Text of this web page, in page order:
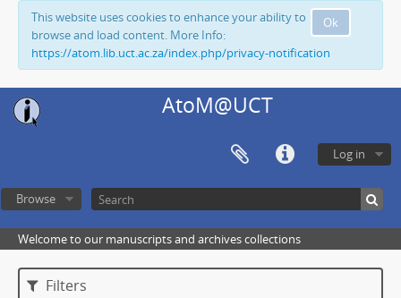
Ok
This website uses cookies to enhance your ability to
browse and load content. More Info:
https://atom.lib.uct.ac.za/index.php/privacy-notification
AtoM@UCT
Log in
Browse
Welcome to our manuscripts and archives collections
Filters